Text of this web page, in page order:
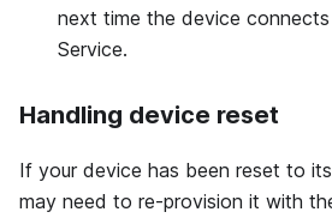
next time the device
Service.
Handling device reset
If your device has been reset to
may need to re-provision it with